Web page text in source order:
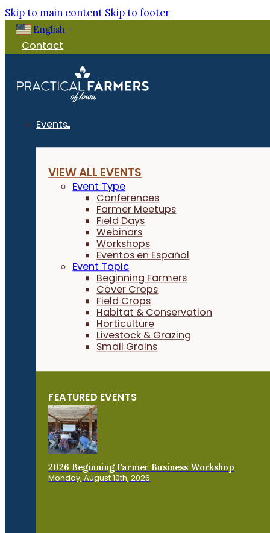
Skip to main content Skip to footer
English ▼
Contact
Events
VIEW ALL EVENTS
Event Type
Conferences
Farmer Meetups
Field Days
Webinars
Workshops
Eventos en Español
Event Topic
Beginning Farmers
Cover Crops
Field Crops
Habitat & Conservation
Horticulture
Livestock & Grazing
Small Grains
FEATURED EVENTS
2026 Beginning Farmer Business Workshop
Monday, August 10th, 2026